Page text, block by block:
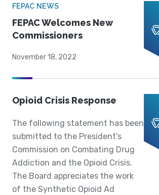
FEPAC NEWS
FEPAC Welcomes New
Commissioners
November 18, 2022
Opioid Crisis Response
The following statement has been
submitted to the President's
Commission on Combating Drug
Addiction and the Opioid Crisis.
The Board appreciates the work
of the Synthetic Opioid Ad